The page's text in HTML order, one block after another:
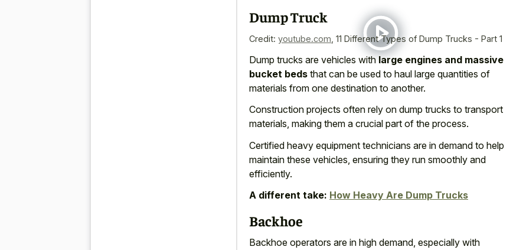
Dump Truck
Credit: youtube.com 11 Different Types of Dump Trucks - Part 1
Dump trucks are vehicles withlarge engines and massive
bucket beds that can be used to haul large quantities of
materials from one destination to another.
Construction projects often rely on dump trucks to transport
materials, making them a crucial part of the process.
Certified heavy equipment technicians are in demand to help
maintain these vehicles, ensuring they run smoothly and
efficiently.
A different take: How Heavy Are Dump Trucks
Backhoe
Backhoe operators are in high demand, especially with